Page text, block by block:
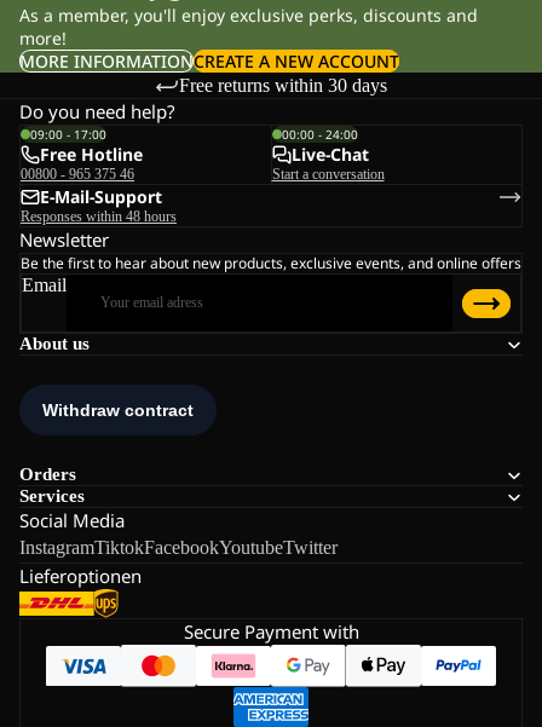
As a member, you'll enjoy exclusive perks, discounts and
more!
MORE INFORMATIONCREATE A NEW ACCOUNT
Free returns within 30 days
About us
Orders
Services
Social Media
InstagramTiktokFacebookYoutubeTwitter
Lieferoptionen
Do you need help?
09:00 - 17:00
Free Hotline
00800 - 965 375 46
00:00 - 24:00
Live-Chat
Start a conversation
E-Mail-Support
Responses within 48 hours
Newsletter
Be the first to hear about new products, exclusive events, and online offers
Email
Secure Payment with